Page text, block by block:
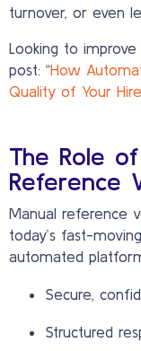
turnover, or even
Looking to
post: “How
Quality of Your
The Role
Reference
Manual reference
today’s fast-
automated
Secure,
Structured